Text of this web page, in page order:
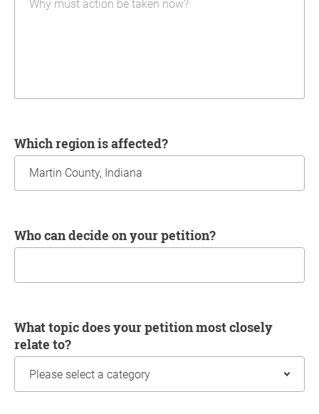
Which region is affected?
Who can decide on your petition?
What topic does your petition most closely
relate to?